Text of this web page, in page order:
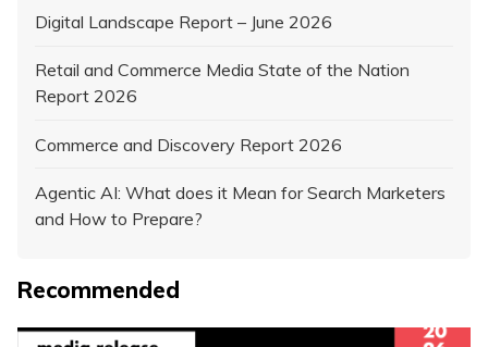
Digital Landscape Report – June 2026
Retail and Commerce Media State of the Nation
Report 2026
Commerce and Discovery Report 2026
Agentic AI: What does it Mean for Search Marketers
and How to Prepare?
Recommended